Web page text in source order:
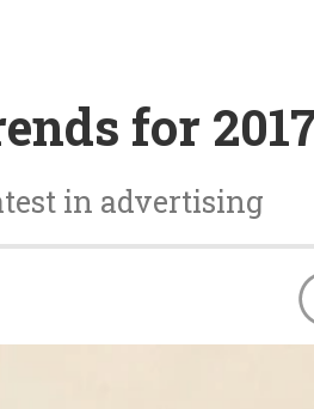
for
in advertising